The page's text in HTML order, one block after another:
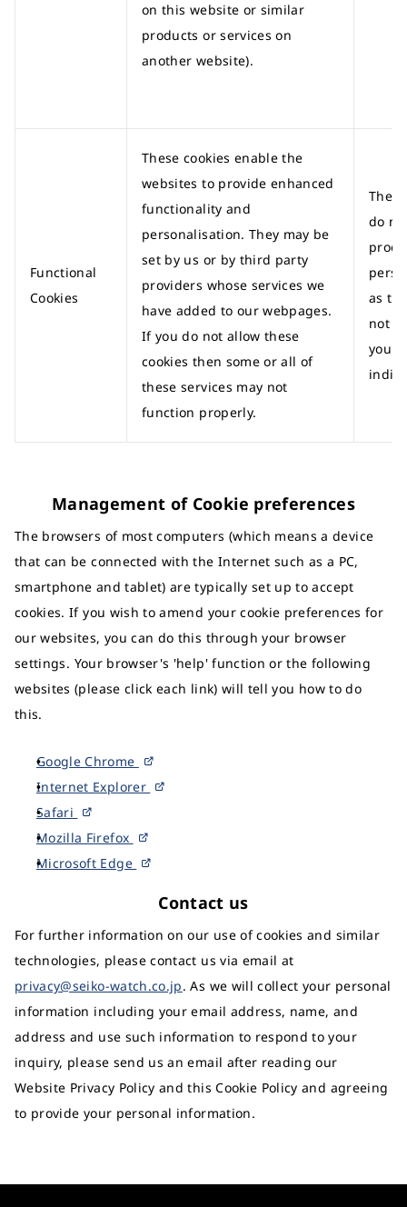
on this website or similar
products or services on
another website).
Functional
Cookies
These cookies enable the
websites to provide enhanced
functionality and
personalisation. They may be
set by us or by third party
providers whose services we
have added to our webpages.
If you do not allow these
cookies then some or all of
these services may not
function properly.
do
as
not
you
Management of Cookie preferences
The browsers of most computers (which means a device
that can be connected with the Internet such as a PC,
smartphone and tablet) are typically set up to accept
cookies. If you wish to amend your cookie preferences for
our websites, you can do this through your browser
settings. Your browser's 'help' function or the following
websites (please click each link) will tell you how to do
this.
Google Chrome
Internet Explorer
Safari
Mozilla Firefox
Microsoft Edge
Contact us
For further information on our use of cookies and similar
technologies, please contact us via email at
privacy@seiko-watch.co.jp. As we will collect your personal
information including your email address, name, and
address and use such information to respond to your
inquiry, please send us an email after reading our
Website Privacy Policy and this Cookie Policy and agreeing
to provide your personal information.